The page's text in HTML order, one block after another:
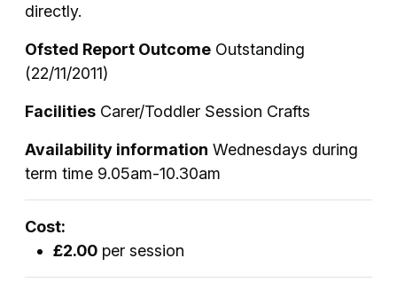
directly.
Ofsted Report Outcome Outstanding
(22/11/2011)
Facilities Carer/Toddler Session Crafts
Availability information Wednesdays during
term time 9.05am-10.30am
Cost:
£2.00 per session